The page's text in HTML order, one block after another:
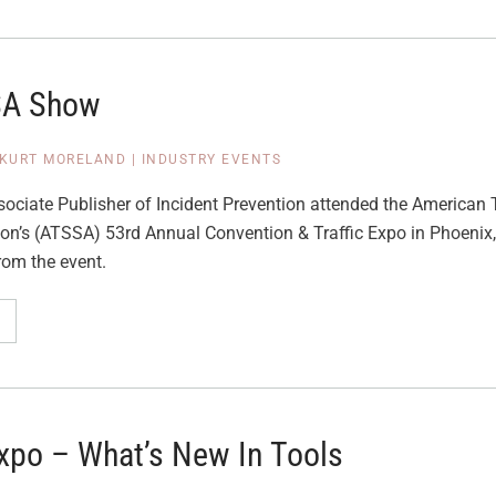
Show
MORELAND INDUSTRY EVENTS
Publisher of Incident Prevention attended the American
(ATSSA) 53rd Annual Convention & Traffic Expo in
the event.
– What’s New In Tools